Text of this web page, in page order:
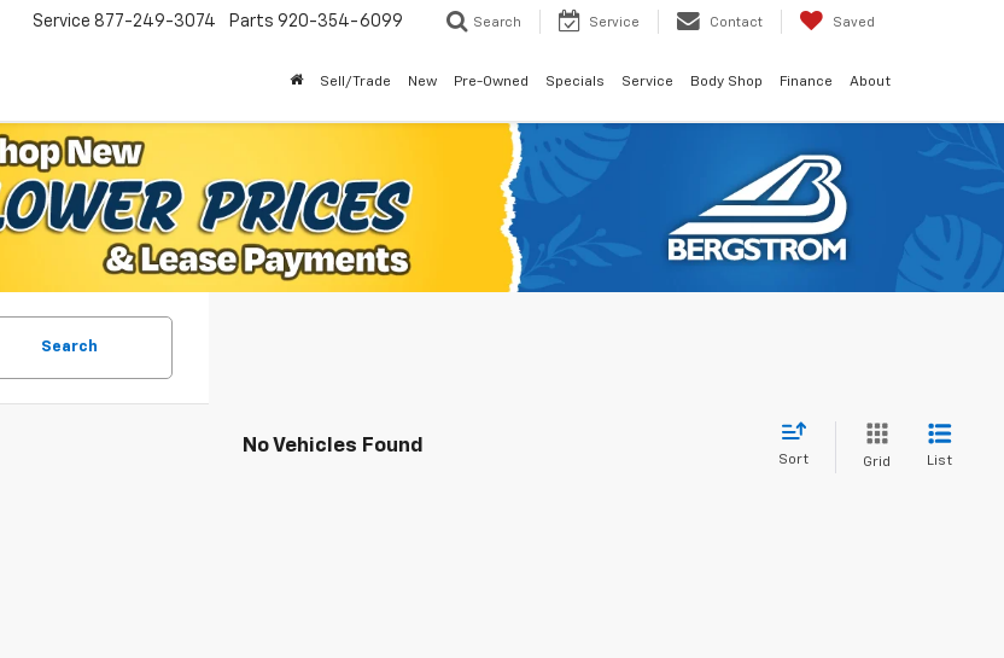
Service 877-249-3074 Parts 920-354-6099 Search Service Contact Saved
Sell/Trade New Pre-Owned Specials Service Body Shop Finance About
Search
No Vehicles Found
Sort Grid List